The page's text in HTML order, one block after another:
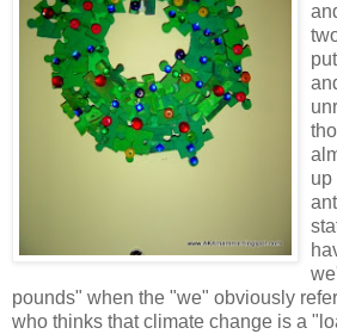
up
pounds" when the "we" obviously
who thinks that climate change is a